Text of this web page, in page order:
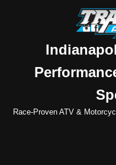
Race-Proven ATV &